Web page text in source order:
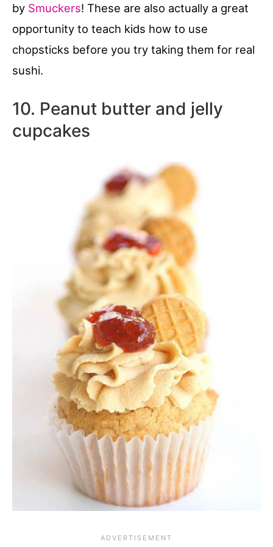
by Smuckers! These are also actually a great
opportunity to teach kids how to use
chopsticks before you try taking them for real
sushi.
10. Peanut butter and jelly
cupcakes